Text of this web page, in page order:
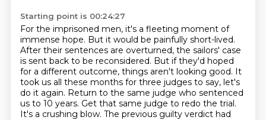
Starting point is 00:24:27
For the imprisoned men, it's a fleeting moment of
immense hope. But it would be painfully short-lived.
After their sentences are overturned, the sailors' case
is sent back to be reconsidered. But if they'd hoped
for a different outcome, things aren't looking good. It
took us all these months for three judges to say, let's
do it again. Return to the same judge who sentenced
us to 10 years. Get that same judge to redo the trial.
It's a crushing blow. The previous guilty verdict had